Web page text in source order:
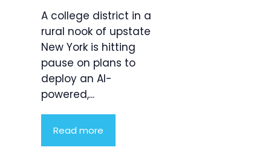
A college district in a
rural nook of upstate
New York is hitting
pause on plans to
deploy an AI-
powered,...
Read more